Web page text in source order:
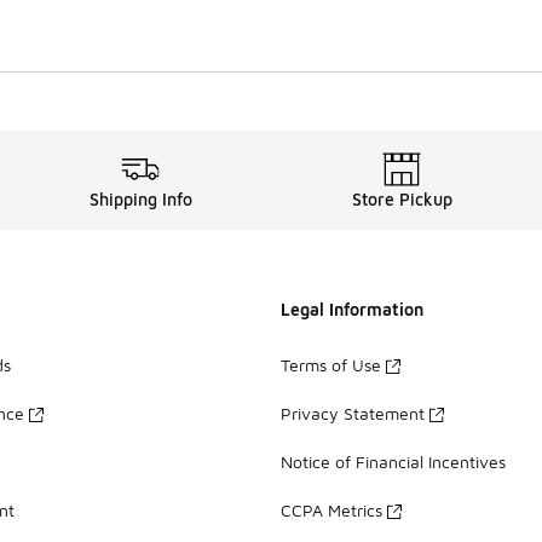
Shipping Info Store Pickup
Legal Information
Terms of Use
Privacy Statement
Notice of Financial Incentives
CCPA Metrics